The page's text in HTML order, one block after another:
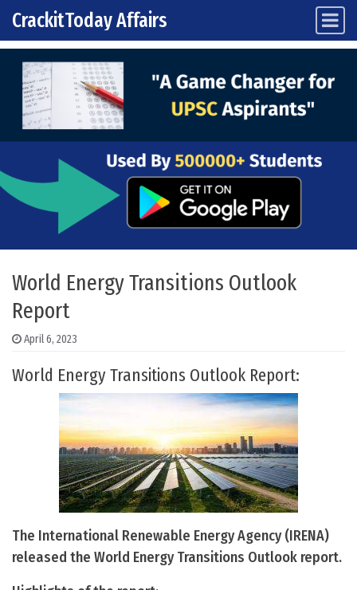
Skip to content
Main Navigation
CrackitToday Affairs
World Energy Transitions Outlook
Report
April 6, 2023
World Energy Transitions Outlook Report:
The International Renewable Energy Agency (IRENA)
released the World Energy Transitions Outlook report.